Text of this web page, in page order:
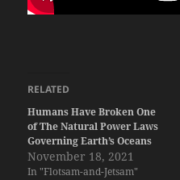
RELATED
Humans Have Broken One
of The Natural Power Laws
Governing Earth’s Oceans
November 18, 2021
In "Flotsam-and-Jetsam"